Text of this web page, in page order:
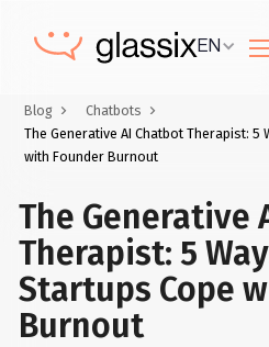
EN
Blog
Chatbots
The Generative AI Chatbot Therapist: 5
with Founder Burnout
The Generative
Therapist: 5
Startups Cope
Burnout